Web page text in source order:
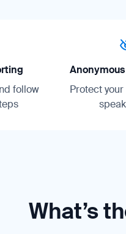
follow
Protect
What’s